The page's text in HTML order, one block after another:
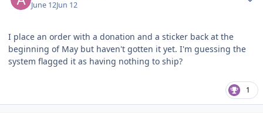
June 12Jun 12
I place an order with a donation and a sticker back at the
beginning of May but haven't gotten it yet. I'm guessing the
system flagged it as having nothing to ship?
1